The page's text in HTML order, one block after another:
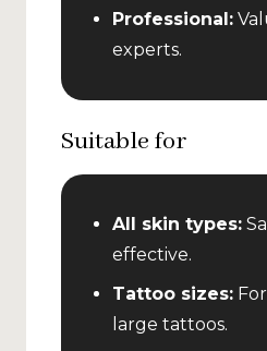
Professional:
experts.
Suitable for
All skin types:
effective.
Tattoo sizes:
large tattoos.